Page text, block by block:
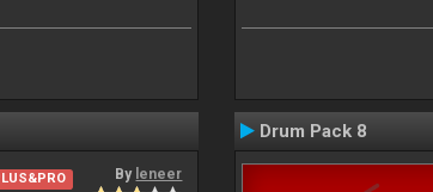
By leneer
Drum Pack 8